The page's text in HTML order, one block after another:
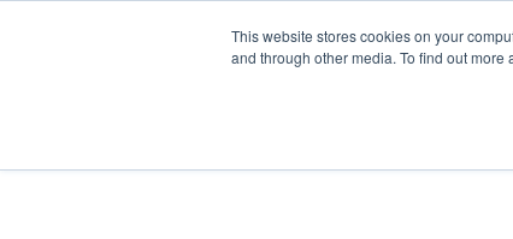
This website stores cookies on your
and through other media. To find out